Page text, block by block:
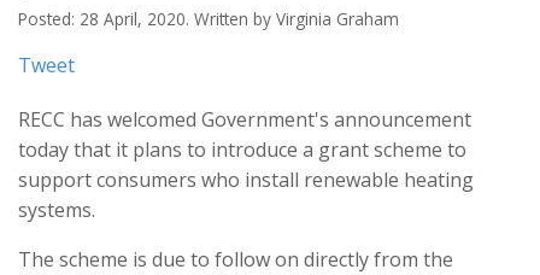
Posted: 28 April, 2020. Written by Virginia Graham
Tweet
RECC has welcomed Government's announcement
today that it plans to introduce a grant scheme to
support consumers who install renewable heating
systems.
The scheme is due to follow on directly from the